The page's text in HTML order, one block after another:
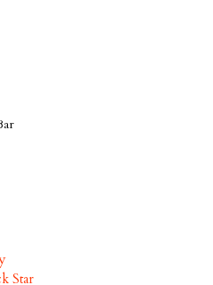
Star